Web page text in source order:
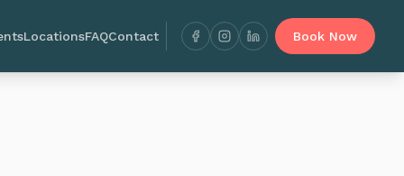
LocationsFAQContact Book Now